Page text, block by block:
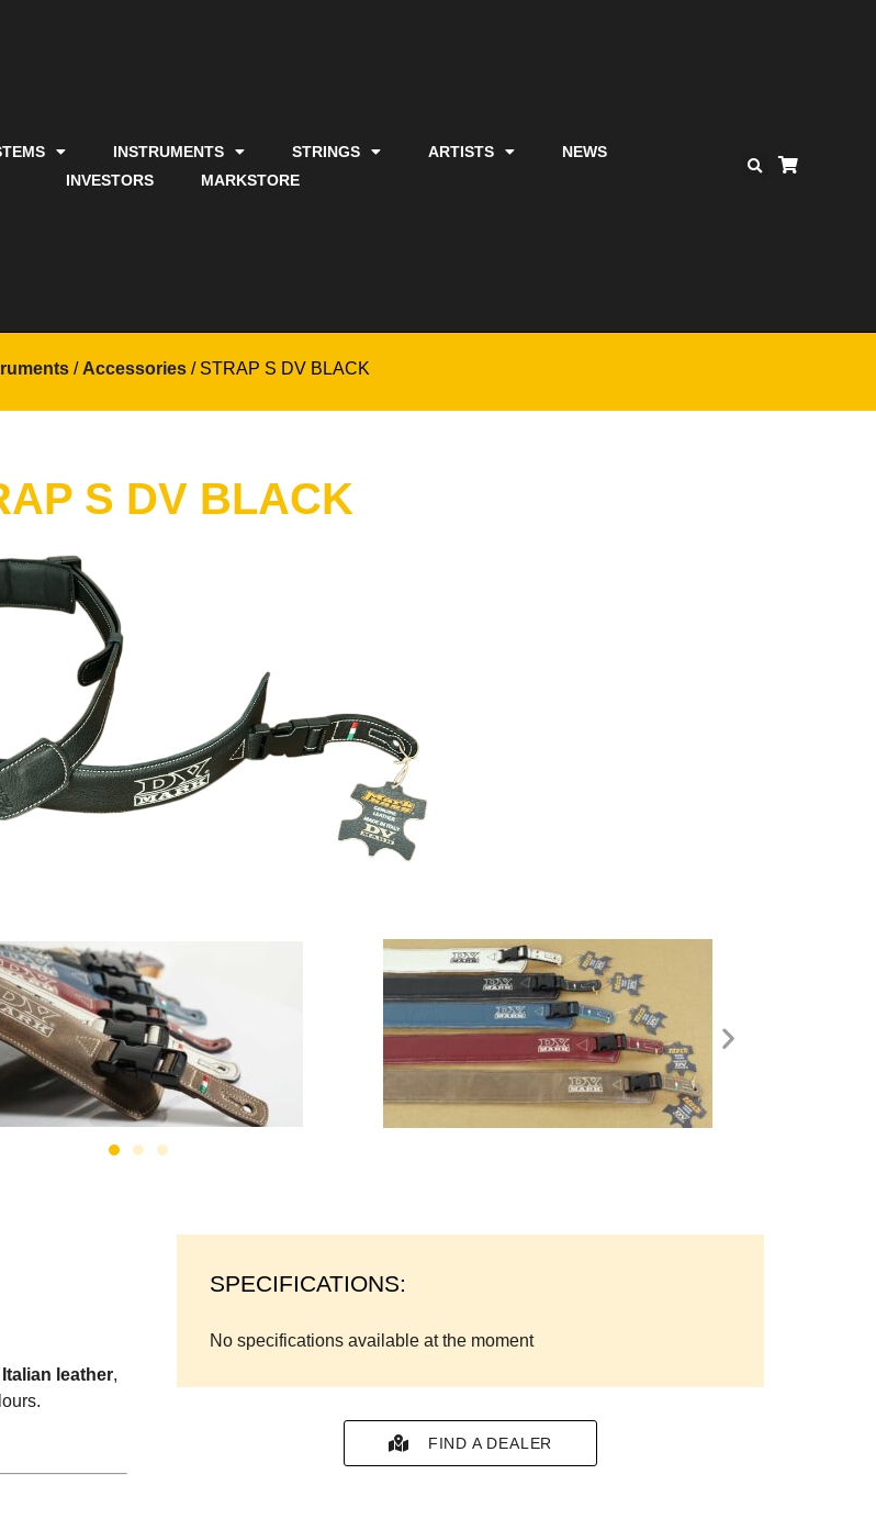
INSTRUMENTS STRINGS ARTISTS
NEWS
INVESTORS
MARKSTORE
/ Accessories / STRAP S DV BLACK
S DV BLACK
leather,
SPECIFICATIONS:
No specifications available at the moment
FIND A DEALER